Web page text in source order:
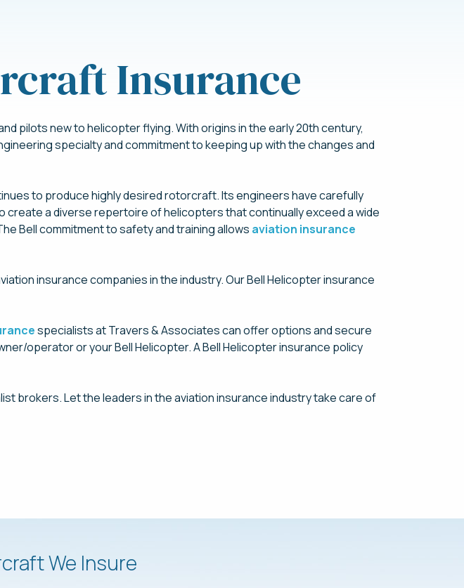
Insurance
pilots new to helicopter flying. With origins in the early 20th century,
specialty and commitment to keeping up with the changes and
to produce highly desired rotorcraft. Its engineers have carefully
a diverse repertoire of helicopters that continually exceed a wide
Bell commitment to safety and training allows aviation insurance
insurance companies in the industry. Our Bell Helicopter insurance
specialists at Travers & Associates can offer options and secure
operator or your Bell Helicopter. A Bell Helicopter insurance policy
brokers. Let the leaders in the aviation insurance industry take care of
We Insure